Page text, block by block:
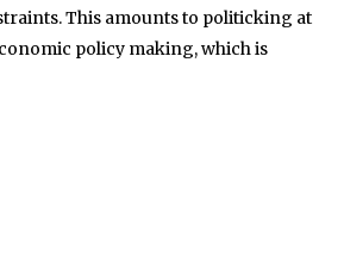
This amounts to politicking at
policy making, which is
Nohman Ali